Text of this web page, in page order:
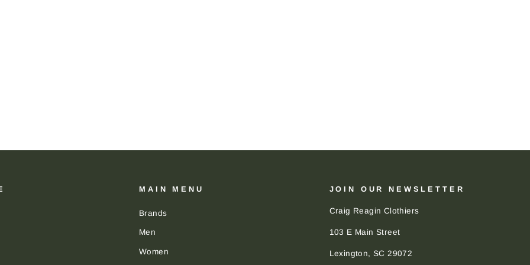
MAIN MENU
Brands
Men
Women
JOIN OUR NEWSLETTER
Craig Reagin Clothiers
103 E Main Street
Lexington, SC 29072